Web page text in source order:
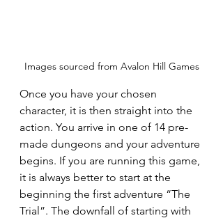
Images sourced from Avalon Hill Games
Once you have your chosen
character, it is then straight into the
action. You arrive in one of 14 pre-
made dungeons and your adventure
begins. If you are running this game,
it is always better to start at the
beginning the first adventure “The
Trial”. The downfall of starting with